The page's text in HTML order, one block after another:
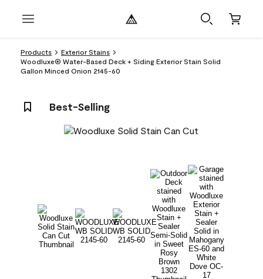
Products
Exterior Stains
Woodluxe® Water-Based Deck + Siding Exterior Stain Solid
Gallon Minced Onion 2145-60
Best-Selling